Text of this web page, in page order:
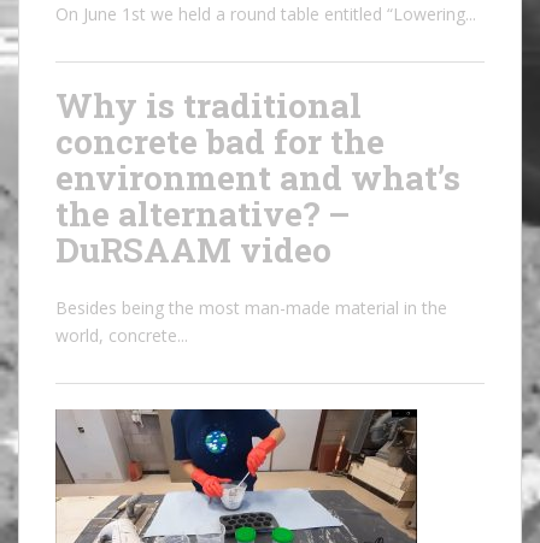
On June 1st we held a round table entitled “Lowering...
Why is traditional
concrete bad for the
environment and what’s
the alternative? –
DuRSAAM video
Besides being the most man-made material in the
world, concrete...